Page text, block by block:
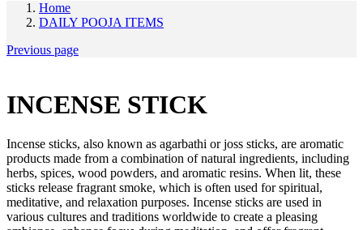
Home
DAILY POOJA ITEMS
Previous page
INCENSE STICK
Incense sticks, also known as agarbathi or joss sticks, are aromatic
products made from a combination of natural ingredients, including
herbs, spices, wood powders, and aromatic resins. When lit, these
sticks release fragrant smoke, which is often used for spiritual,
meditative, and relaxation purposes. Incense sticks are used in
various cultures and traditions worldwide to create a pleasing